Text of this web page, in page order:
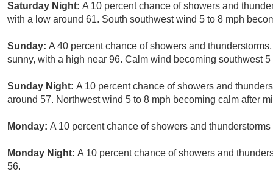
Saturday Night: A 10 percent chance of showers and
with a low around 61. South southwest wind 5 to 8 mph
Sunday: A 40 percent chance of showers and
sunny, with a high near 96. Calm wind becoming southwest
Sunday Night: A 10 percent chance of showers and
around 57. Northwest wind 5 to 8 mph becoming calm after
Monday: A 10 percent chance of showers and
Monday Night: A 10 percent chance of showers and
56.